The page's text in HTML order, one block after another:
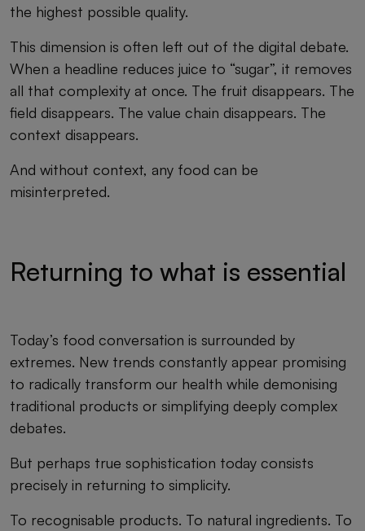
the highest possible quality.
This dimension is often left out of the digital debate.
When a headline reduces juice to “sugar”, it removes
all that complexity at once. The fruit disappears. The
field disappears. The value chain disappears. The
context disappears.
And without context, any food can be
misinterpreted.
Returning to what is essential
Today’s food conversation is surrounded by
extremes. New trends constantly appear promising
to radically transform our health while demonising
traditional products or simplifying deeply complex
debates.
But perhaps true sophistication today consists
precisely in returning to simplicity.
To recognisable products. To natural ingredients. To